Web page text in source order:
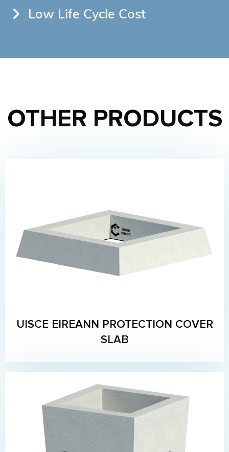
Low Life Cycle Cost
OTHER PRODUCTS
UISCE EIREANN PROTECTION COVER
SLAB